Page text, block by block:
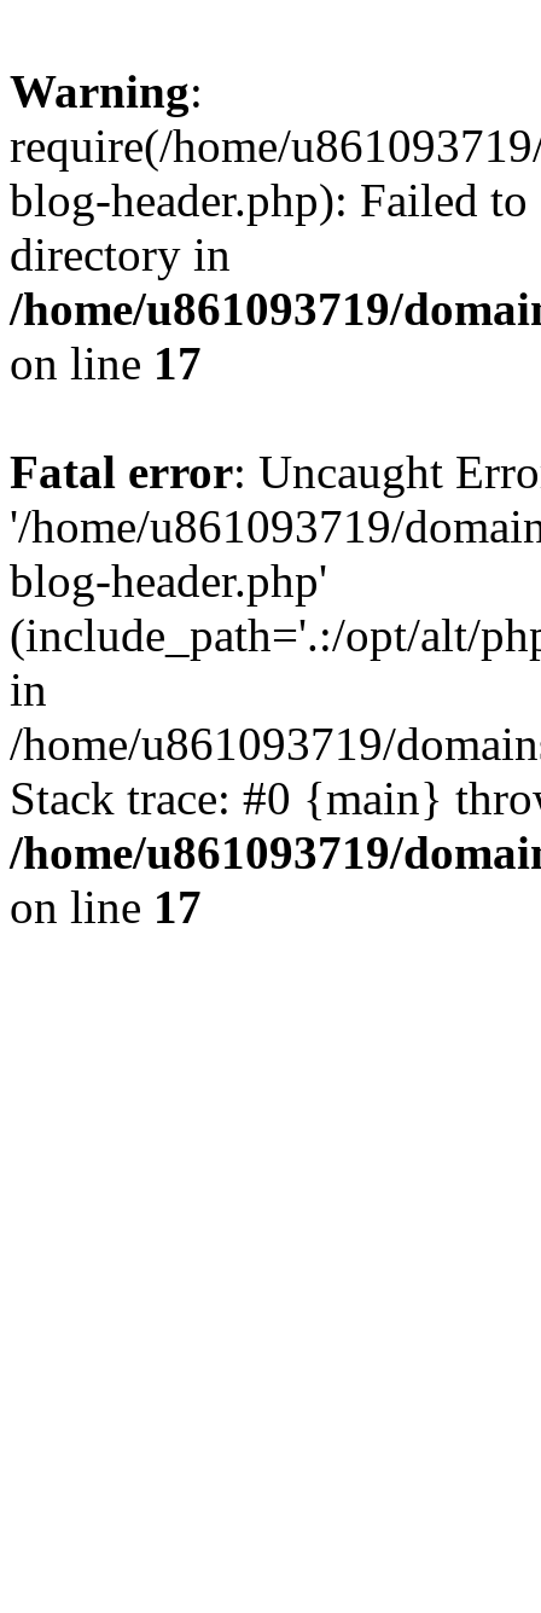
Warning:
require(/home/
blog-header.php): Failed
directory in
/home/u861093719/
on line 17
Fatal error: Uncaught
'/home/u861093719/
blog-header.php'
(include_path='.:/opt/alt/
in
/home/u861093719/
Stack trace: #0 {main}
/home/u861093719/
on line 17